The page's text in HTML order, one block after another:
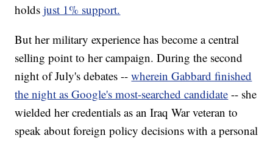
holds just 1% support.
But her military experience has become a central
selling point to her campaign. During the second
night of July's debates --wherein Gabbard finished
the night as Google's most-searched candidate -- she
wielded her credentials as an Iraq War veteran to
speak about foreign policy decisions with a personal